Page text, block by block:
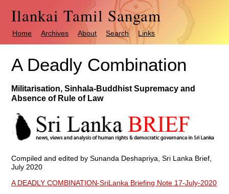
Ilankai Tamil Sangam
Home Archives About Search Links
A Deadly Combination
Militarisation, Sinhala-Buddhist Supremacy and
Absence of Rule of Law
Compiled and edited by Sunanda Deshapriya, Sri Lanka Brief,
July 2020
A DEADLY COMBINATION-SriLanka Briefing Note 17-July-2020